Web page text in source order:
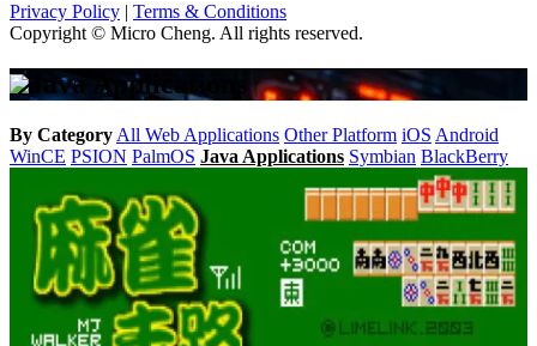
Privacy Policy | Terms & Conditions
Copyright © Micro Cheng. All rights reserved.
Java Applications
By Category All Web Applications Other Platform iOS Android
WinCE PSION PalmOS Java Applications Symbian BlackBerry